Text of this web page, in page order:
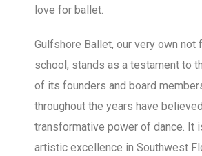
love for ballet.
Gulfshore Ballet, our very own
school, stands as a testament to
of its founders and board
throughout the years have
transformative power of dance. It
artistic excellence in Southwest